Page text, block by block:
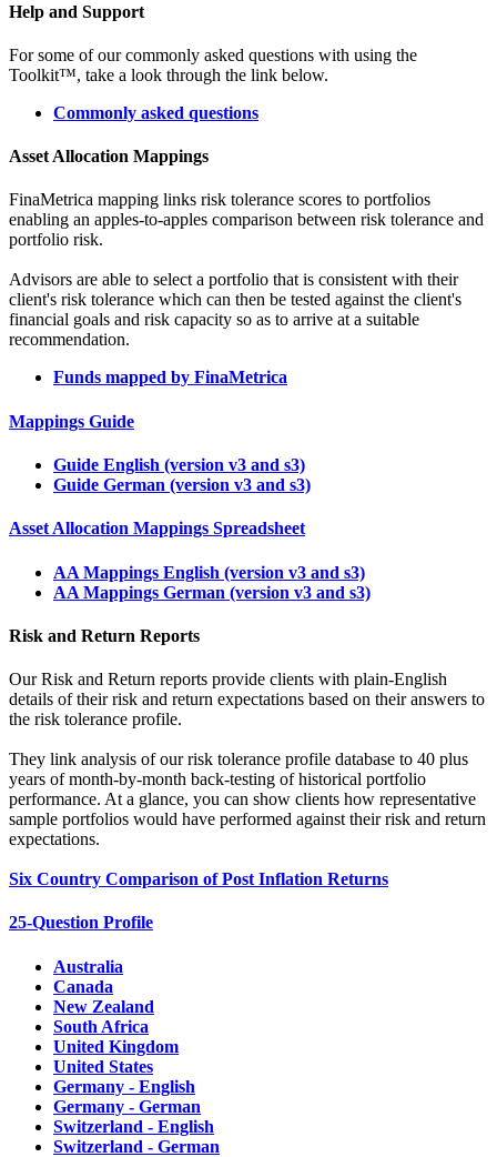
Help and Support
For some of our commonly asked questions with using the
Toolkit™, take a look through the link below.
Commonly asked questions
Asset Allocation Mappings
FinaMetrica mapping links risk tolerance scores to portfolios
enabling an apples-to-apples comparison between risk tolerance and
portfolio risk.
Advisors are able to select a portfolio that is consistent with their
client's risk tolerance which can then be tested against the client's
financial goals and risk capacity so as to arrive at a suitable
recommendation.
Funds mapped by FinaMetrica
Mappings Guide
Guide English (version v3 and s3)
Guide German (version v3 and s3)
Asset Allocation Mappings Spreadsheet
AA Mappings English (version v3 and s3)
AA Mappings German (version v3 and s3)
Risk and Return Reports
Our Risk and Return reports provide clients with plain-English
details of their risk and return expectations based on their answers to
the risk tolerance profile.
They link analysis of our risk tolerance profile database to 40 plus
years of month-by-month back-testing of historical portfolio
performance. At a glance, you can show clients how representative
sample portfolios would have performed against their risk and return
expectations.
Six Country Comparison of Post Inflation Returns
25-Question Profile
Australia
Canada
New Zealand
South Africa
United Kingdom
United States
Germany - English
Germany - German
Switzerland - English
Switzerland - German